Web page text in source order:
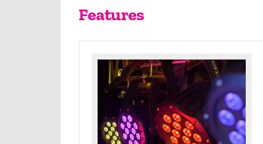
Features